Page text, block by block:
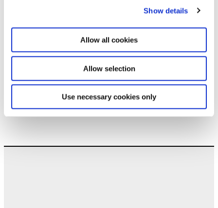
Show details
Allow all cookies
Allow selection
Use necessary cookies only
the privacy policy and the terms and conditions,
specifically regarding emails.